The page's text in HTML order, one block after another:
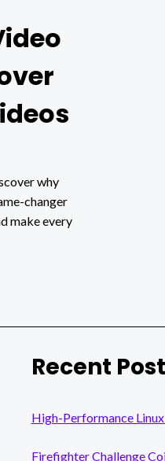
why
changer
make every
Recent
High-Performance
Firefighter Challenge